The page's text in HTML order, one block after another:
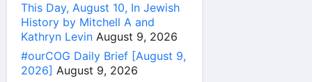
This Day, August 10, In Jewish
History by Mitchell A and
Kathryn Levin August 9, 2026
#ourCOG Daily Brief [August 9,
2026] August 9, 2026